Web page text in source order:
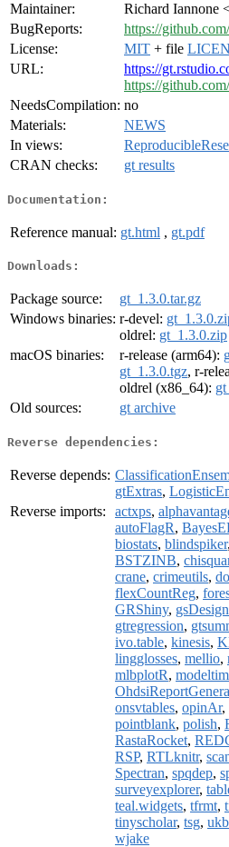
Maintainer:
Richard Iannone
BugReports:
https://
License:
MIT + file
URL:
https://
https://
NeedsCompilation: no
Materials:
NEWS
In views:
CRAN checks:
gt results
Documentation:
Reference manual: gt.html , gt.pdf
Downloads:
Package source:
gt_1.3.0.tar.gz
Windows binaries: r-devel:
oldrel: gt_1.3.0.zip
macOS binaries:
r-release (arm64):
gt_1.3.0.tgz, r-
oldrel (x86_64):
Old sources:
gt archive
Reverse dependencies:
Reverse depends:
gtExtras,
Reverse imports:
actxps,
autoFlagR,
biostats, blindspiker,
BSTZINB,
crane, crimeutils,
flexCountReg,
GRShiny, gsDesign
gtregression,
ivo.table, kinesis,
lingglosses, mellio,
mlbplotR,
onsvtables, opinAr,
pointblank, polish,
RastaRocket,
RSP, RTLknitr,
Spectran, spqdep,
surveyexplorer,
teal.widgets, tfrmt,
tinyscholar, tsg,
wjake